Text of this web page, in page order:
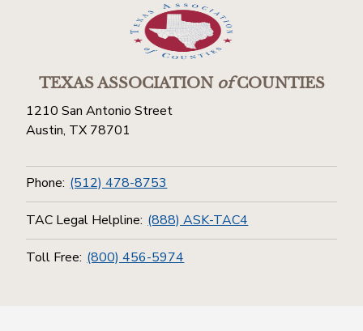
TEXAS ASSOCIATIONofCOUNTIES
1210 San Antonio Street
Austin, TX 78701
Phone: (512) 478-8753
TAC Legal Helpline: (888) ASK-TAC4
Toll Free: (800) 456-5974